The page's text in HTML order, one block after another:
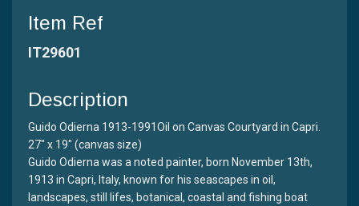
Item Ref
IT29601
Description
Guido Odierna 1913-1991Oil on Canvas Courtyard in Capri.
27" x 19" (canvas size)
Guido Odierna was a noted painter, born November 13th,
1913 in Capri, Italy, known for his seascapes in oil,
landscapes, still lifes, botanical, coastal and fishing boat